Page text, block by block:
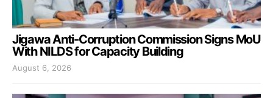
Jigawa Anti-Corruption Commission Signs MoU
With NILDS for Capacity Building
August 6, 2026